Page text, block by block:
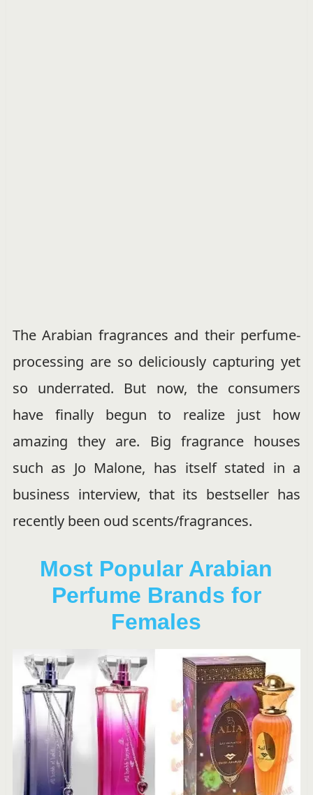
The Arabian fragrances and their perfume-
processing are so deliciously capturing yet
so underrated. But now, the consumers
have finally begun to realize just how
amazing they are. Big fragrance houses
such as Jo Malone, has itself stated in a
business interview, that its bestseller has
recently been oud scents/fragrances.
Most Popular Arabian
Perfume Brands for
Females